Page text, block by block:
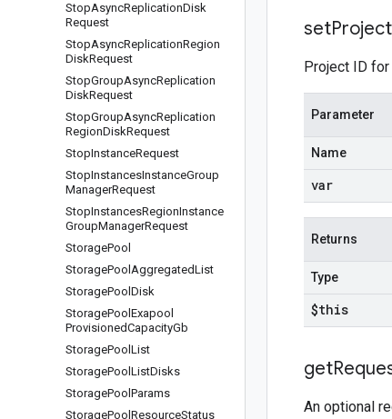
StopAsyncReplicationDisk
Request
StopAsyncReplicationRegion
DiskRequest
StopGroupAsyncReplication
DiskRequest
StopGroupAsyncReplication
RegionDiskRequest
StopInstanceRequest
StopInstancesInstanceGroup
ManagerRequest
StopInstancesRegionInstance
GroupManagerRequest
StoragePool
StoragePool AggregatedList
StoragePool Disk
StoragePool Exapool
ProvisionedCapacityGb
StoragePool List
StoragePool ListDisks
StoragePool Params
StoragePool ResourceStatus
setProject
Project ID
Parameter
Name
var
Returns
Type
$this
get
An optional